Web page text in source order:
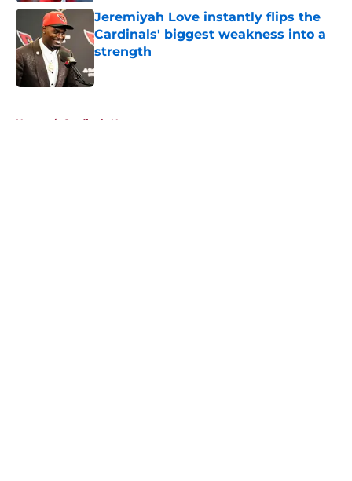
Jeremiyah Love instantly flips the
Cardinals' biggest weakness into a
strength
Published by on Invalid Date
Home / Cardinals News